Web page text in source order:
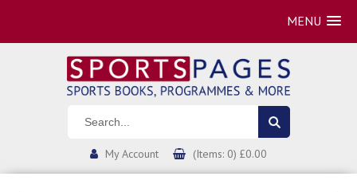
MENU
My Account (Items: 0) £0.00